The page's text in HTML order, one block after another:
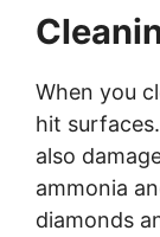
When you
hit
also
ammonia
diamonds